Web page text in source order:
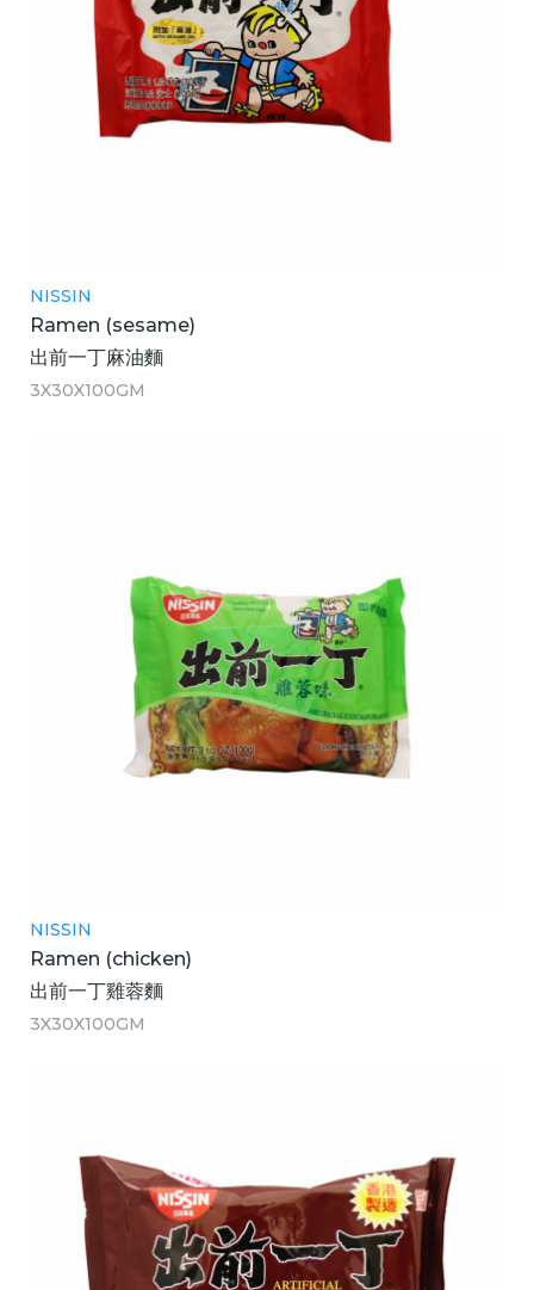
NISSIN
Ramen (sesame)
出前一丁麻油麵
3X30X100GM
NISSIN
Ramen (chicken)
出前一丁雞蓉麵
3X30X100GM